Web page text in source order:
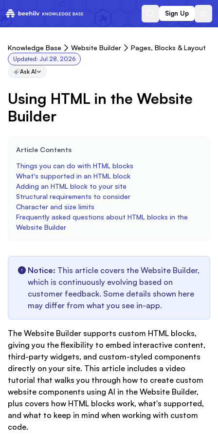
Sign Up
Knowledge Base Website Builder Pages, Blocks & Layout
Updated: Jul 28, 2026
Ask AI
Using HTML in the Website
Builder
Article Contents
Things you can do with HTML blocks
What's supported in an HTML block
Adding an HTML block to your site
Structural requirements to consider
Character and size limits
Frequently asked questions about HTML blocks in the
Website Builder
Notice: This article covers the Website Builder,
which is continuously evolving based on
customer feedback. Some details shown here
may differ from what you see in-app.
The Website Builder supports custom HTML blocks,
giving you the flexibility to embed interactive content,
third-party widgets, and custom-styled components
directly on your site. This article includes a video
tutorial that walks you through how to create custom
website components using AI in the Website Builder,
plus covers how HTML blocks work, what's supported,
and what to keep in mind when working with custom
code.